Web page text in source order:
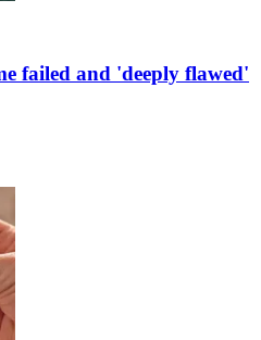
failed and 'deeply flawed'